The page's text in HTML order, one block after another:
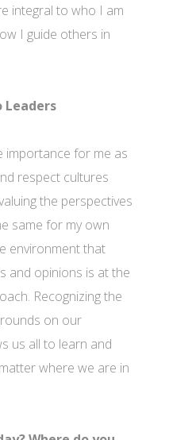
integral to who I am
I guide others in
importance for me as
respect cultures
the perspectives
same for my own
environment that
and opinions is at the
Recognizing the
on our
us all to learn and
where we are in